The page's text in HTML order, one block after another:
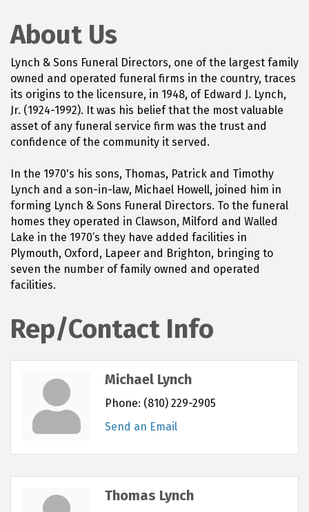
About Us
Lynch & Sons Funeral Directors, one of the largest family
owned and operated funeral firms in the country, traces
its origins to the licensure, in 1948, of Edward J. Lynch,
Jr. (1924-1992). It was his belief that the most valuable
asset of any funeral service firm was the trust and
confidence of the community it served.
In the 1970's his sons, Thomas, Patrick and Timothy
Lynch and a son-in-law, Michael Howell, joined him in
forming Lynch & Sons Funeral Directors. To the funeral
homes they operated in Clawson, Milford and Walled
Lake in the 1970’s they have added facilities in
Plymouth, Oxford, Lapeer and Brighton, bringing to
seven the number of family owned and operated
facilities.
Rep/Contact Info
Michael Lynch
Phone: (810) 229-2905
Send an Email
Thomas Lynch